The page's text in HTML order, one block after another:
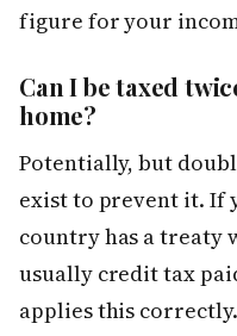
figure for your
Can I be taxed
home?
Potentially, but
exist to prevent it. If
country has a treaty
usually credit tax
applies this correctly.